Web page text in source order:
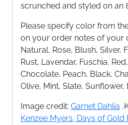
scrunched and styled on an
Please specify color from
on your order notes of your
Natural, Rose, Blush, Silver,
Rust, Lavendar, Fuschia,
Chocolate, Peach, Black,
Olive, Mint, Slate, Sunflower,
Image credit: Garnet Dahlia
Kenzee Myers, Days of Gold